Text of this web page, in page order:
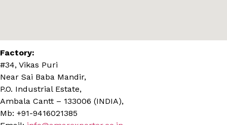
Factory:
#34, Vikas Puri
Near Sai Baba Mandir,
P.O. Industrial Estate,
Ambala Cantt – 133006 (INDIA),
Mb: +91-9416021385